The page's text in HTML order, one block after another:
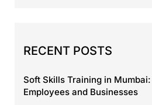
RECENT POSTS
Soft Skills Training in
Employees and Businesses